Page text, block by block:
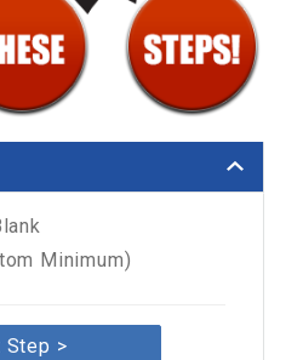
Minimum)
Step >